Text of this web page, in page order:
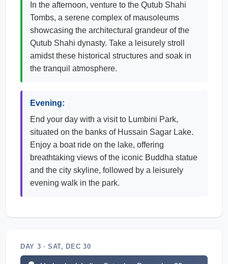
In the afternoon, venture to the Qutub Shahi
Tombs, a serene complex of mausoleums
showcasing the architectural grandeur of the
Qutub Shahi dynasty. Take a leisurely stroll
amidst these historical structures and soak in
the tranquil atmosphere.
Evening:
End your day with a visit to Lumbini Park,
situated on the banks of Hussain Sagar Lake.
Enjoy a boat ride on the lake, offering
breathtaking views of the iconic Buddha statue
and the city skyline, followed by a leisurely
evening walk in the park.
DAY 3 · SAT, DEC 30